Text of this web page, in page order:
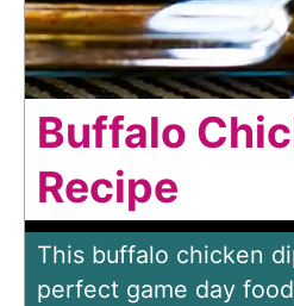
Buffalo
Recipe
This buffalo chicken
perfect game day